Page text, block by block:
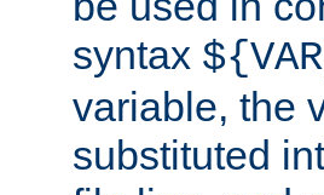
syntax
variable, the
substituted